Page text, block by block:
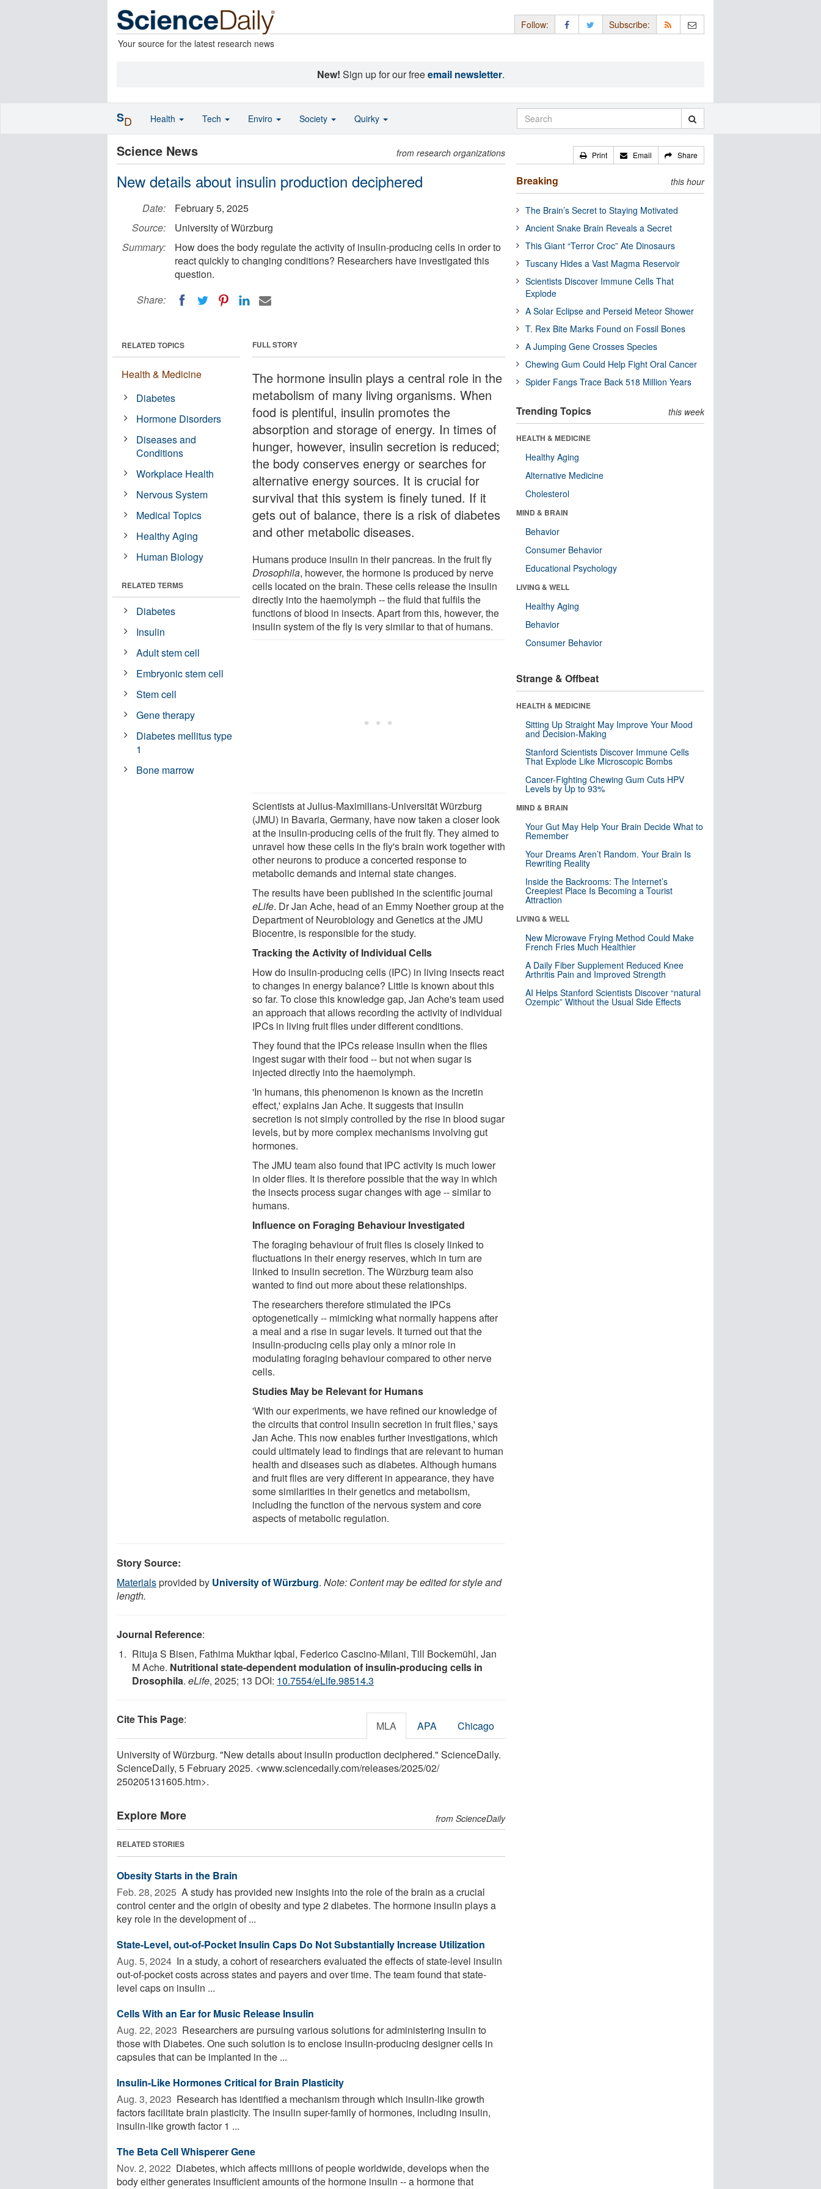
Your source for the latest research news
Follow: Subscribe:
New! Sign up for our freeemail newsletter.
Science News from research organizations
New details about insulin production deciphered
Date:
February 5, 2025
Source:
University of Würzburg
Summary:
How does the body regulate the activity of insulin-producing cells in order to
react quickly to changing conditions? Researchers have investigated this
question.
Share:
FULL STORY
The hormone insulin plays a central role in the
metabolism of many living organisms. When
food is plentiful, insulin promotes the
absorption and storage of energy. In times of
hunger, however, insulin secretion is reduced;
the body conserves energy or searches for
alternative energy sources. It is crucial for
survival that this system is finely tuned. If it
gets out of balance, there is a risk of diabetes
and other metabolic diseases.
Humans produce insulin in their pancreas. In the fruit fly
Drosophila, however, the hormone is produced by nerve
cells located on the brain. These cells release the insulin
directly into the haemolymph -- the fluid that fulfils the
functions of blood in insects. Apart from this, however, the
insulin system of the fly is very similar to that of humans.
Scientists at Julius-Maximilians-Universität Würzburg
(JMU) in Bavaria, Germany, have now taken a closer look
at the insulin-producing cells of the fruit fly. They aimed to
unravel how these cells in the fly's brain work together with
other neurons to produce a concerted response to
metabolic demands and internal state changes.
The results have been published in the scientific journal
eLife. Dr Jan Ache, head of an Emmy Noether group at the
Department of Neurobiology and Genetics at the JMU
Biocentre, is responsible for the study.
Tracking the Activity of Individual Cells
How do insulin-producing cells (IPC) in living insects react
to changes in energy balance? Little is known about this
so far. To close this knowledge gap, Jan Ache's team used
an approach that allows recording the activity of individual
IPCs in living fruit flies under different conditions.
They found that the IPCs release insulin when the flies
ingest sugar with their food -- but not when sugar is
injected directly into the haemolymph.
'In humans, this phenomenon is known as the incretin
effect,' explains Jan Ache. It suggests that insulin
secretion is not simply controlled by the rise in blood sugar
levels, but by more complex mechanisms involving gut
hormones.
The JMU team also found that IPC activity is much lower
in older flies. It is therefore possible that the way in which
the insects process sugar changes with age -- similar to
humans.
Influence on Foraging Behaviour Investigated
The foraging behaviour of fruit flies is closely linked to
fluctuations in their energy reserves, which in turn are
linked to insulin secretion. The Würzburg team also
wanted to find out more about these relationships.
The researchers therefore stimulated the IPCs
optogenetically -- mimicking what normally happens after
a meal and a rise in sugar levels. It turned out that the
insulin-producing cells play only a minor role in
modulating foraging behaviour compared to other nerve
cells.
Studies May be Relevant for Humans
'With our experiments, we have refined our knowledge of
the circuits that control insulin secretion in fruit flies,' says
Jan Ache. This now enables further investigations, which
could ultimately lead to findings that are relevant to human
health and diseases such as diabetes. Although humans
and fruit flies are very different in appearance, they have
some similarities in their genetics and metabolism,
including the function of the nervous system and core
aspects of metabolic regulation.
RELATED TOPICS
Health & Medicine
Diabetes
Hormone Disorders
Diseases and
Conditions
Workplace Health
Nervous System
Medical Topics
Healthy Aging
Human Biology
RELATED TERMS
Diabetes
Insulin
Adult stem cell
Embryonic stem cell
Stem cell
Gene therapy
Diabetes mellitus type
1
Bone marrow
Story Source:
Materialsprovided by University of Würzburg. Note: Content may be edited for style and
length.
Journal Reference:
Rituja S Bisen, Fathima Mukthar Iqbal, Federico Cascino-Milani, Till Bockemühl, Jan
M Ache. Nutritional state-dependent modulation of insulin-producing cells in
Drosophila. eLife, 2025; 13 DOI: 10.7554/eLife.98514.3
Cite This Page: MLA APA Chicago
University of Würzburg. "New details about insulin production deciphered." ScienceDaily.
ScienceDaily, 5 February 2025. <www.sciencedaily.com/releases/2025/02/
250205131605.htm>.
Explore More from ScienceDaily
RELATED STORIES
Obesity Starts in the Brain
Feb. 28, 2025  A study has provided new insights into the role of the brain as a crucial
control center and the origin of obesity and type 2 diabetes. The hormone insulin plays a
key role in the development of ...
State-Level, out-of-Pocket Insulin Caps Do Not Substantially Increase Utilization
Aug. 5, 2024  In a study, a cohort of researchers evaluated the effects of state-level insulin
out-of-pocket costs across states and payers and over time. The team found that state-
level caps on insulin ...
Cells With an Ear for Music Release Insulin
Aug. 22, 2023  Researchers are pursuing various solutions for administering insulin to
those with Diabetes. One such solution is to enclose insulin-producing designer cells in
capsules that can be implanted in the ...
Insulin-Like Hormones Critical for Brain Plasticity
Aug. 3, 2023  Research has identified a mechanism through which insulin-like growth
factors facilitate brain plasticity. The insulin super-family of hormones, including insulin,
insulin-like growth factor 1 ...
The Beta Cell Whisperer Gene
Nov. 2, 2022  Diabetes, which affects millions of people worldwide, develops when the
body either generates insufficient amounts of the hormone insulin -- a hormone that
Print Email Share
Breaking this hour
The Brain’s Secret to Staying Motivated
Ancient Snake Brain Reveals a Secret
This Giant “Terror Croc” Ate Dinosaurs
Tuscany Hides a Vast Magma Reservoir
Scientists Discover Immune Cells That
Explode
A Solar Eclipse and Perseid Meteor Shower
T. Rex Bite Marks Found on Fossil Bones
A Jumping Gene Crosses Species
Chewing Gum Could Help Fight Oral Cancer
Spider Fangs Trace Back 518 Million Years
Trending Topics this week
HEALTH & MEDICINE
Healthy Aging
Alternative Medicine
Cholesterol
MIND & BRAIN
Behavior
Consumer Behavior
Educational Psychology
LIVING & WELL
Healthy Aging
Behavior
Consumer Behavior
Strange & Offbeat
HEALTH & MEDICINE
Sitting Up Straight May Improve Your Mood
and Decision-Making
Stanford Scientists Discover Immune Cells
That Explode Like Microscopic Bombs
Cancer-Fighting Chewing Gum Cuts HPV
Levels by Up to 93%
MIND & BRAIN
Your Gut May Help Your Brain Decide What to
Remember
Your Dreams Aren’t Random. Your Brain Is
Rewriting Reality
Inside the Backrooms: The Internet’s
Creepiest Place Is Becoming a Tourist
Attraction
LIVING & WELL
New Microwave Frying Method Could Make
French Fries Much Healthier
A Daily Fiber Supplement Reduced Knee
Arthritis Pain and Improved Strength
AI Helps Stanford Scientists Discover “natural
Ozempic” Without the Usual Side Effects
SD Health Tech Enviro Society Quirky